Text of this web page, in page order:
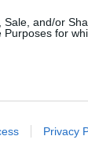
Sale, and/or
Purposes for
to advertising
Privacy